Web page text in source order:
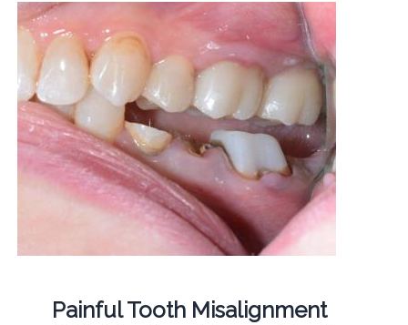
Painful Tooth Misalignment